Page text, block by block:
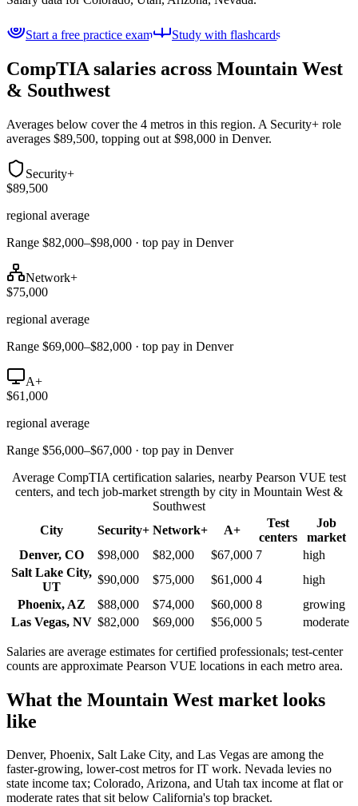
Start a free practice exam Study with flashcards
CompTIA salaries across Mountain West
& Southwest
Averages below cover the 4 metros in this region. A Security+ role
averages $89,500, topping out at $98,000 in Denver.
Security+
$89,500
regional average
Range $82,000–$98,000 · top pay in Denver
Network+
$75,000
regional average
Range $69,000–$82,000 · top pay in Denver
A+
$61,000
regional average
Range $56,000–$67,000 · top pay in Denver
Average CompTIA certification salaries, nearby Pearson VUE test
centers, and tech job-market strength by city in Mountain West &
Southwest
City
Security+ Network+ A+
Test
centers
Job
market
Denver, CO $98,000 $82,000 $67,000 7
high
Salt Lake City,
UT
$90,000 $75,000 $61,000 4
high
Phoenix, AZ $88,000 $74,000 $60,000 8
growing
Las Vegas, NV $82,000 $69,000 $56,000 5 moderate
Salaries are average estimates for certified professionals; test-center
counts are approximate Pearson VUE locations in each metro area.
What the Mountain West market looks
like
Denver, Phoenix, Salt Lake City, and Las Vegas are among the
faster-growing, lower-cost metros for IT work. Nevada levies no
state income tax; Colorado, Arizona, and Utah tax income at flat or
moderate rates that sit below California's top bracket.